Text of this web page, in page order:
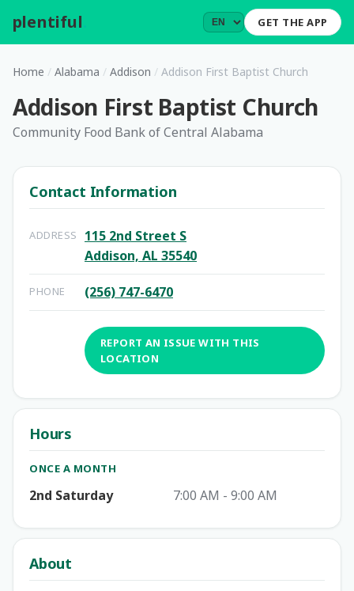
plentiful GET THE APP
Home / Alabama / Addison / Addison First Baptist Church
Addison First Baptist Church
Community Food Bank of Central Alabama
Contact Information
ADDRESS
115 2nd Street S
Addison, AL 35540
PHONE (256) 747-6470
REPORT AN ISSUE WITH THIS
LOCATION
Hours
ONCE A MONTH
2nd Saturday 7:00 AM - 9:00 AM
About